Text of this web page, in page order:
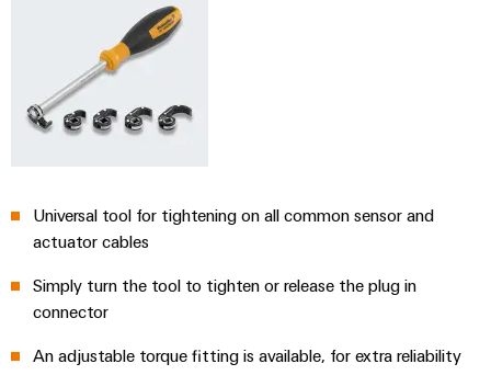
Universal tool for tightening on all common sensor and
actuator cables
Simply turn the tool to tighten or release the plug in
connector
An adjustable torque fitting is available, for extra reliability